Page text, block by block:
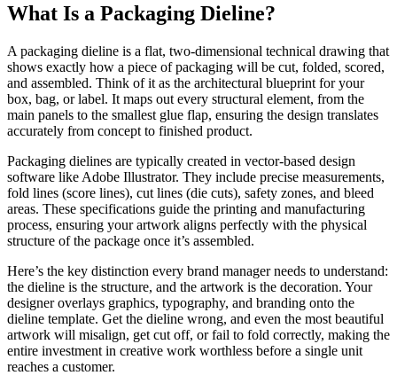
What Is a Packaging Dieline?
A packaging dieline is a flat, two-dimensional technical drawing that
shows exactly how a piece of packaging will be cut, folded, scored,
and assembled. Think of it as the architectural blueprint for your
box, bag, or label. It maps out every structural element, from the
main panels to the smallest glue flap, ensuring the design translates
accurately from concept to finished product.
Packaging dielines are typically created in vector-based design
software like Adobe Illustrator. They include precise measurements,
fold lines (score lines), cut lines (die cuts), safety zones, and bleed
areas. These specifications guide the printing and manufacturing
process, ensuring your artwork aligns perfectly with the physical
structure of the package once it’s assembled.
Here’s the key distinction every brand manager needs to understand:
the dieline is the structure, and the artwork is the decoration. Your
designer overlays graphics, typography, and branding onto the
dieline template. Get the dieline wrong, and even the most beautiful
artwork will misalign, get cut off, or fail to fold correctly, making the
entire investment in creative work worthless before a single unit
reaches a customer.